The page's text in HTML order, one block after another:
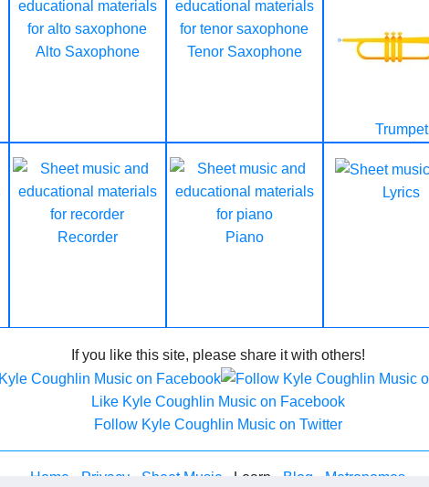
Alto Saxophone Tenor Saxophone
Trumpet
Recorder Piano
Lyrics
If you like this site, please share it with others!
Like Kyle Coughlin Music on Facebook
Follow Kyle Coughlin Music on Twitter
Home Privacy Sheet Music - Learn - Blog Metronomes